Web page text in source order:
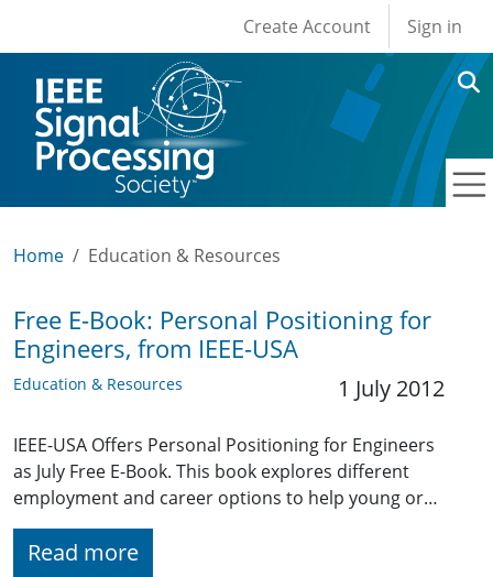
User account
Create Account Sign in
Home Education & Resources
Free E-Book: Personal Positioning for
Engineers, from IEEE-USA
Education & Resources 1 July 2012
IEEE-USA Offers Personal Positioning for Engineers
as July Free E-Book. This book explores different
employment and career options to help young or…
Read more